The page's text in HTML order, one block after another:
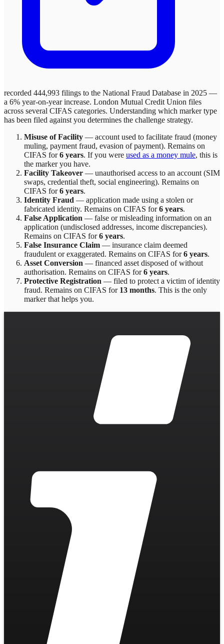
recorded 444,993 filings to the National Fraud Database in 2025 —
a 6% year-on-year increase. London Mutual Credit Union files
across several CIFAS categories. Understanding which marker type
has been filed against you determines the challenge strategy.
Misuse of Facility — account used to facilitate fraud (money
muling, payment fraud, evasion of payment). Remains on
CIFAS for6 years. If you were used as a money mule, this is
the marker you have.
Facility Takeover — unauthorised access to an account (SIM
swaps, credential theft, social engineering). Remains on
CIFAS for6 years.
Identity Fraud — application made using a stolen or
fabricated identity. Remains on CIFAS for6 years.
False Application — false or misleading information on an
application (undisclosed addresses, income discrepancies).
Remains on CIFAS for6 years.
False Insurance Claim — insurance claim deemed
fraudulent or exaggerated. Remains on CIFAS for6 years.
Asset Conversion — financed asset disposed of without
authorisation. Remains on CIFAS for6 years.
Protective Registration — filed to protect a victim of identity
fraud. Remains on CIFAS for 13 months. This is the only
marker that helps you.